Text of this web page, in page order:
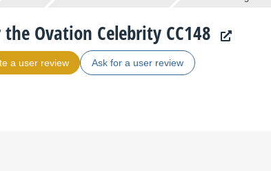
Ovation Celebrity CC148
a user review Ask for a user review